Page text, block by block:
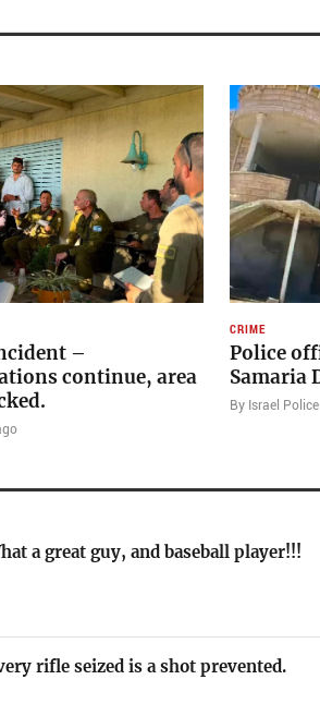
–
continue, area
CRIME
Police
Samaria
By Israel Police
a great guy, and baseball player!!!
rifle seized is a shot prevented.